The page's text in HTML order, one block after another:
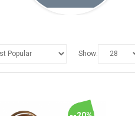
Show: